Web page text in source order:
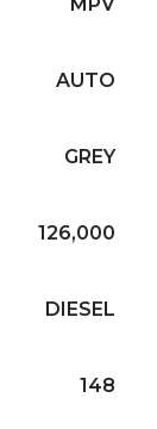
AUTO
GREY
126,000
DIESEL
148